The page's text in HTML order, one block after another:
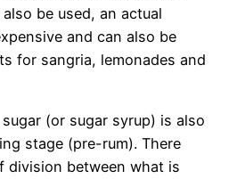
be used, an actual
and can also be
for sangria, lemonades and
(or sugar syrup) is also
stage (pre-rum). There
division between what is